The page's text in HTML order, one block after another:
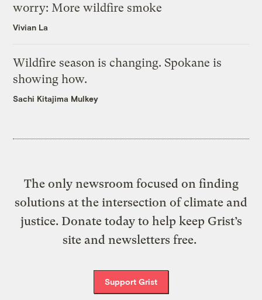
worry: More wildfire smoke
Vivian La
Wildfire season is changing. Spokane is
showing how.
Sachi Kitajima Mulkey
The only newsroom focused on finding
solutions at the intersection of climate and
justice. Donate today to help keep Grist’s
site and newsletters free.
Support Grist